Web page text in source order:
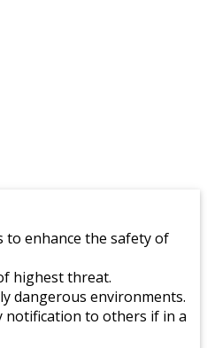
enhance the safety of
highest threat.
dangerous environments.
notification to others if in a